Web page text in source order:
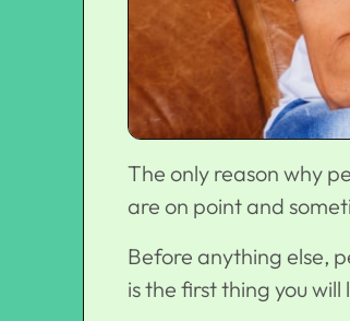
The only reason why
are on point and
Before anything else,
is the first thing you